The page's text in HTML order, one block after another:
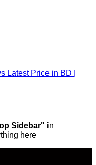
Latest Price in BD |
Sidebar" in
here